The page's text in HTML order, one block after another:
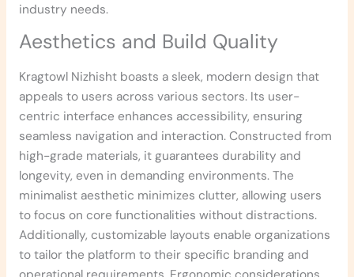
industry needs.
Aesthetics and Build Quality
Kragtowl Nizhisht boasts a sleek, modern design that
appeals to users across various sectors. Its user-
centric interface enhances accessibility, ensuring
seamless navigation and interaction. Constructed from
high-grade materials, it guarantees durability and
longevity, even in demanding environments. The
minimalist aesthetic minimizes clutter, allowing users
to focus on core functionalities without distractions.
Additionally, customizable layouts enable organizations
to tailor the platform to their specific branding and